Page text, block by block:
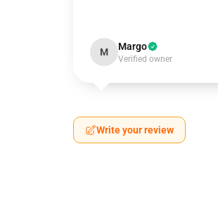
M Margo
Verified owner
Write your review